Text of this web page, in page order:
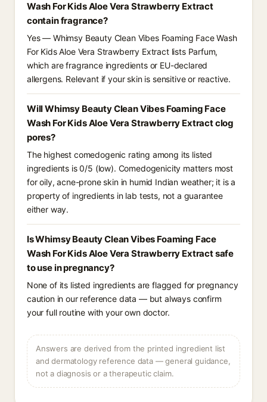
Wash For Kids Aloe Vera Strawberry Extract
contain fragrance?
Yes — Whimsy Beauty Clean Vibes Foaming Face Wash
For Kids Aloe Vera Strawberry Extract lists Parfum,
which are fragrance ingredients or EU-declared
allergens. Relevant if your skin is sensitive or reactive.
Will Whimsy Beauty Clean Vibes Foaming Face
Wash For Kids Aloe Vera Strawberry Extract clog
pores?
The highest comedogenic rating among its listed
ingredients is 0/5 (low). Comedogenicity matters most
for oily, acne-prone skin in humid Indian weather; it is a
property of ingredients in lab tests, not a guarantee
either way.
Is Whimsy Beauty Clean Vibes Foaming Face
Wash For Kids Aloe Vera Strawberry Extract safe
to use in pregnancy?
None of its listed ingredients are flagged for pregnancy
caution in our reference data — but always confirm
your full routine with your own doctor.
Answers are derived from the printed ingredient list
and dermatology reference data — general guidance,
not a diagnosis or a therapeutic claim.